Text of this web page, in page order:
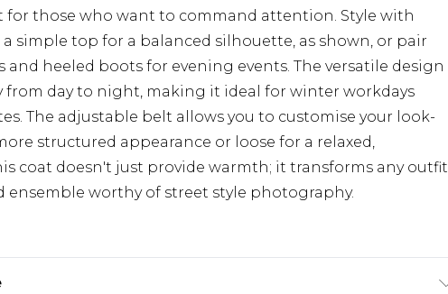
for those who want to command attention. Style with
simple top for a balanced silhouette, as shown, or pair
and heeled boots for evening events. The versatile design
from day to night, making it ideal for winter workdays
The adjustable belt allows you to customise your look-
structured appearance or loose for a relaxed,
coat doesn't just provide warmth; it transforms any outfit
ensemble worthy of street style photography.